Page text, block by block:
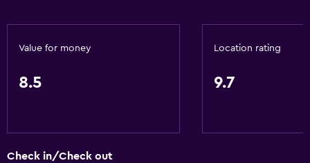
Value for money
8.5
Location rating
9.7
Check in/Check out